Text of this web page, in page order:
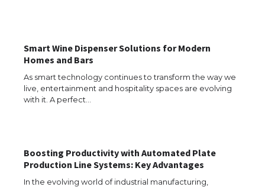
Smart Wine Dispenser Solutions for Modern
Homes and Bars
As smart technology continues to transform the way we
live, entertainment and hospitality spaces are evolving
with it. A perfect…
Boosting Productivity with Automated Plate
Production Line Systems: Key Advantages
In the evolving world of industrial manufacturing,
The Ultimate Guide to Meeting the
Requirements for Studying in the USA